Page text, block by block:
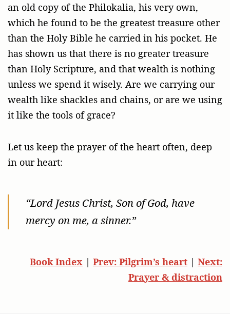
an old copy of the Philokalia, his very own,
which he found to be the greatest treasure other
than the Holy Bible he carried in his pocket. He
has shown us that there is no greater treasure
than Holy Scripture, and that wealth is nothing
unless we spend it wisely. Are we carrying our
wealth like shackles and chains, or are we using
it like the tools of grace?
Let us keep the prayer of the heart often, deep
in our heart:
“Lord Jesus Christ, Son of God, have
mercy on me, a sinner.”
Book Index | Prev: Pilgrim’s heart | Next:
Prayer & distraction